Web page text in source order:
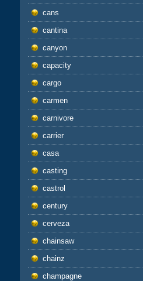
cans
cantina
canyon
capacity
cargo
carmen
carnivore
carrier
casa
casting
castrol
century
cerveza
chainsaw
chainz
champagne